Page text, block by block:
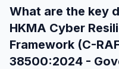
What are the key
HKMA Cyber
Framework (C-
38500:2024 -